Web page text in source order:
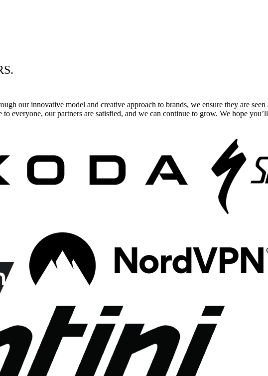
our innovative model and creative approach to brands, we ensure they are
everyone, our partners are satisfied, and we can continue to grow. We hope